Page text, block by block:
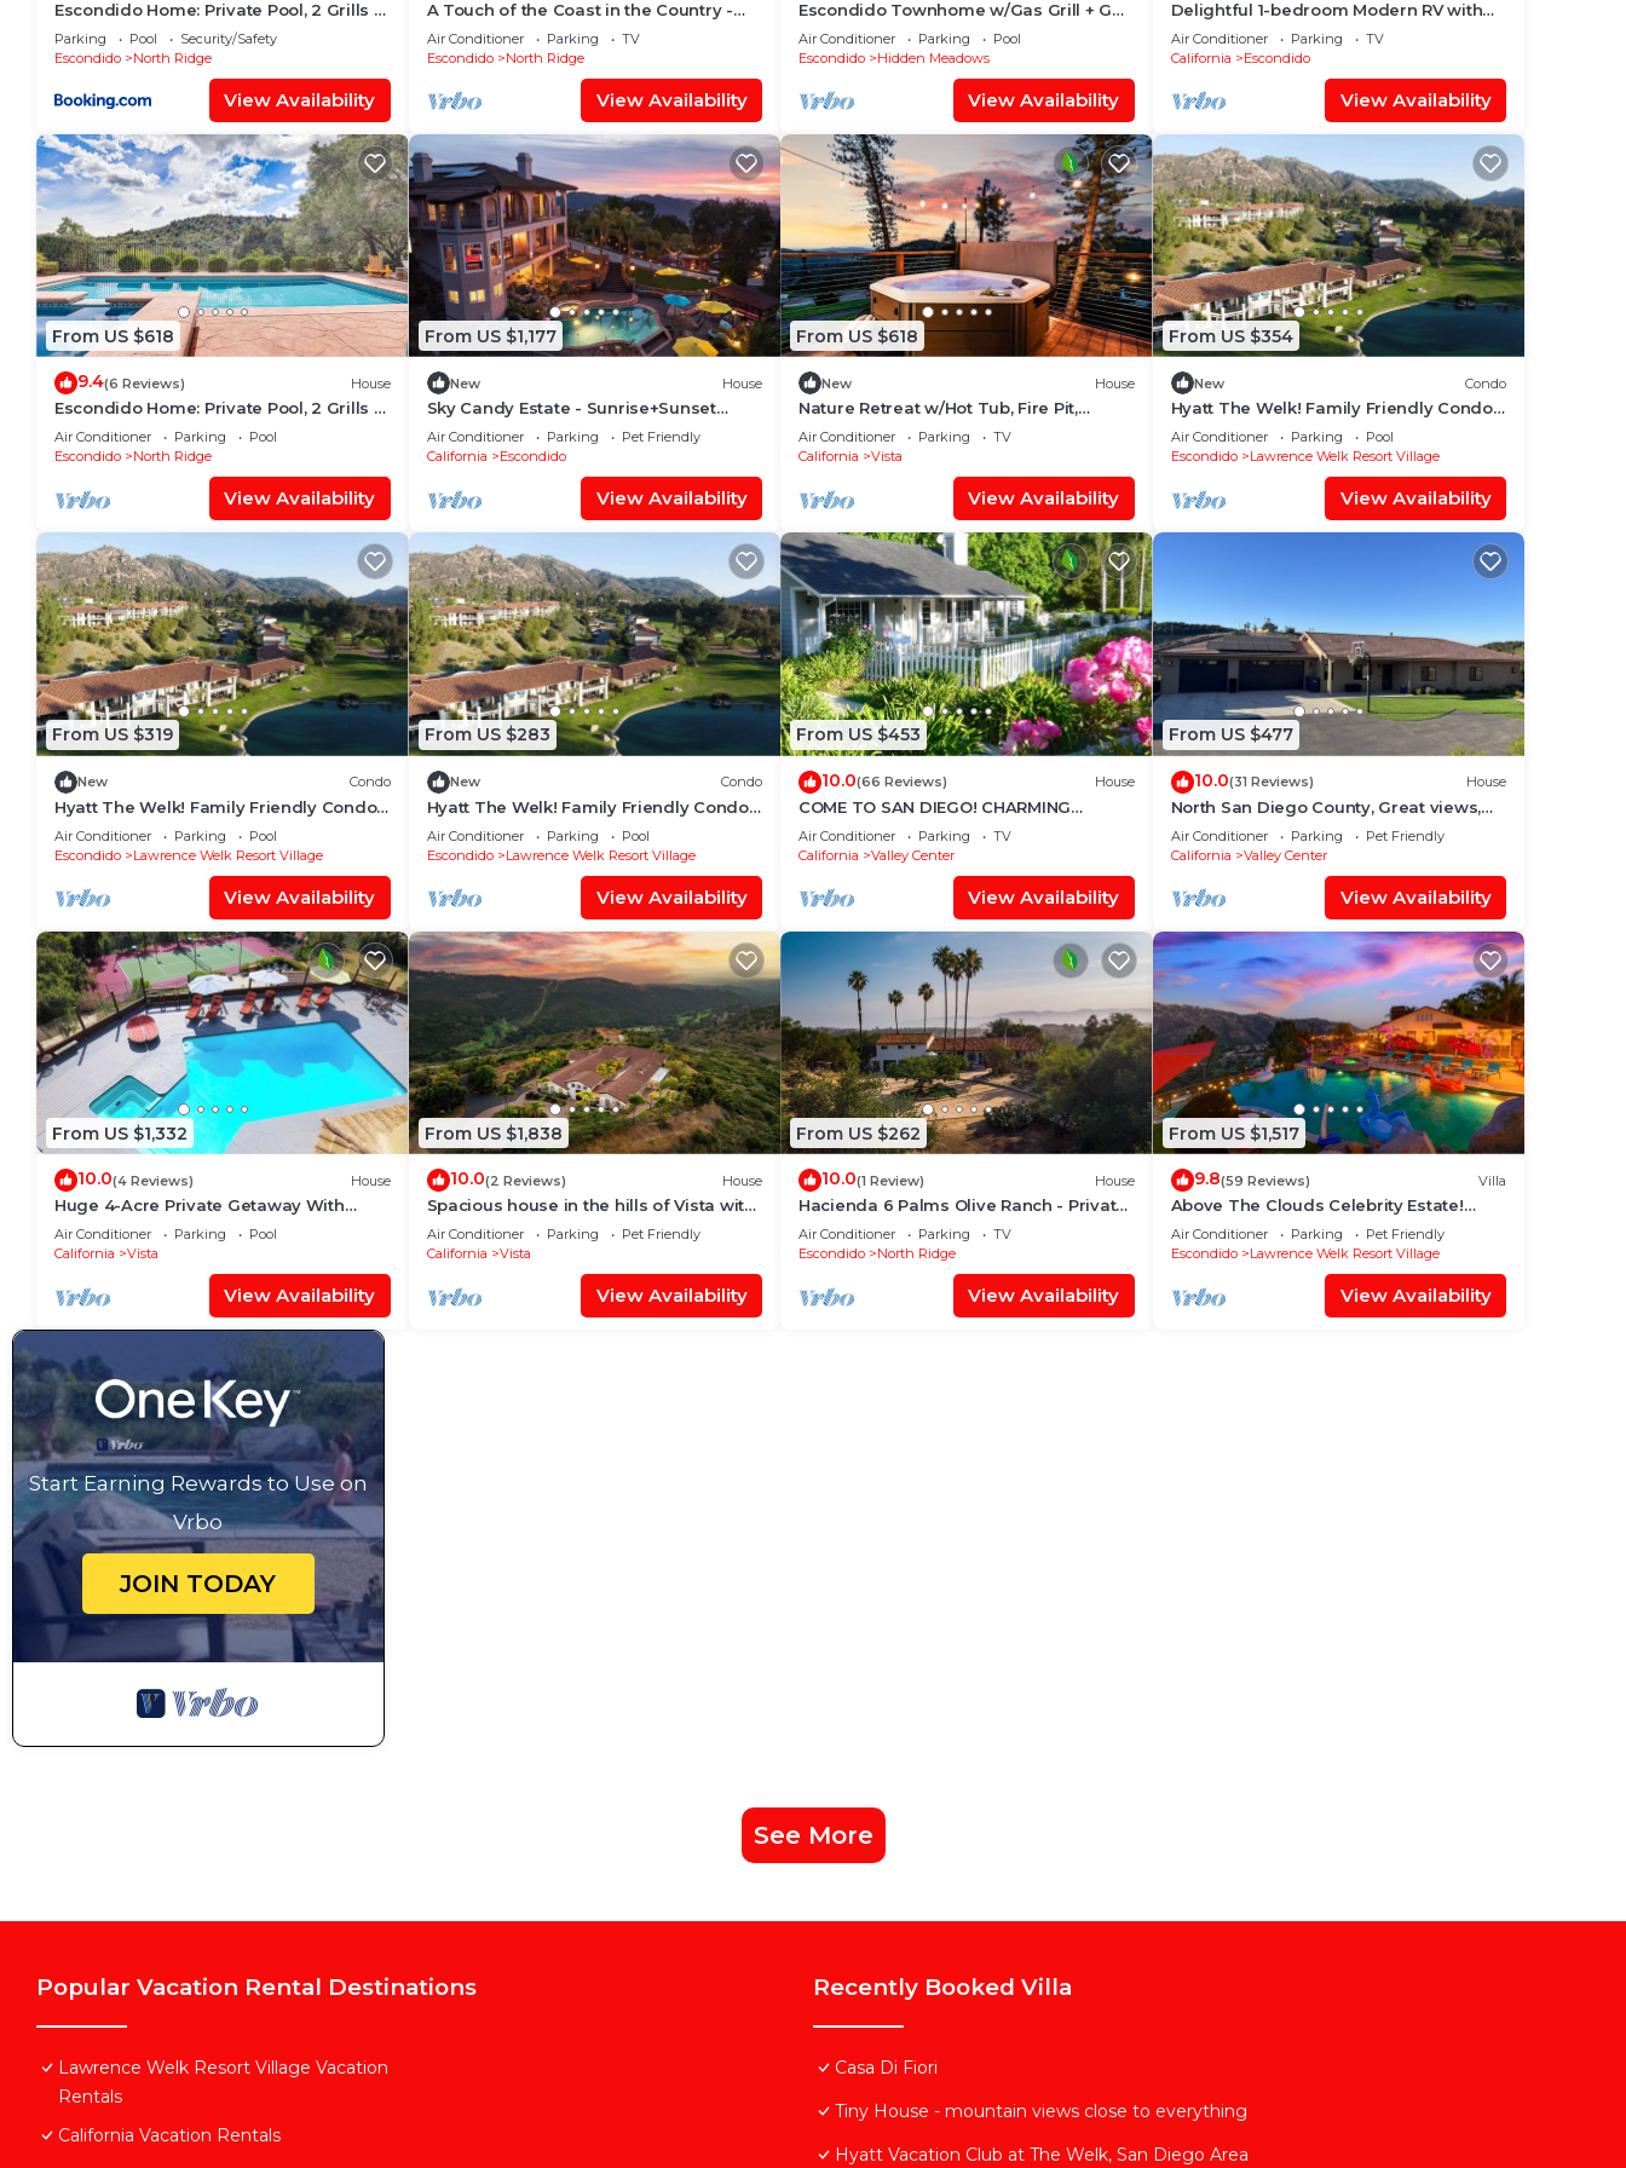
Escondido Home: Private Pool, 2 Grills &
Fire Pit!
Parking Pool
Security/Safety
Escondido
North Ridge
View Availability
A Touch of the Coast in the Country -
Great for Large Families
Air Conditioner Parking
TV
Escondido
North Ridge
View Availability
Escondido Townhome w/Gas Grill + Golf
Acess!
Air Conditioner Parking
Pool
Escondido
Hidden Meadows
View Availability
Delightful 1-bedroom Modern RV with
AC North County SD, Escondido
Air Conditioner Parking
TV
California
Escondido
View Availability
From US $618
9.4(6 Reviews) House
Escondido Home: Private Pool, 2 Grills &
Fire Pit!
Air Conditioner Parking
Pool
Escondido
North Ridge
View Availability
From US $1,177
New House
Sky Candy Estate - Sunrise+Sunset
Views, Pool, Spa
Air Conditioner Parking
Pet Friendly
California
Escondido
View Availability
From US $618
New House
Nature Retreat w/Hot Tub, Fire Pit,
Views, Privacy
Air Conditioner Parking
TV
California
Vista
View Availability
From US $354
New Condo
Hyatt The Welk! Family Friendly Condo
with Great Location!
Air Conditioner Parking
Pool
Escondido
Lawrence Welk Resort Village
View Availability
From US $319
New Condo
Hyatt The Welk! Family Friendly Condo
with Great Location!
Air Conditioner Parking
Pool
Escondido
Lawrence Welk Resort Village
View Availability
From US $283
New Condo
Hyatt The Welk! Family Friendly Condo
with Great Location!
Air Conditioner Parking
Pool
Escondido
Lawrence Welk Resort Village
View Availability
From US $453
10.0(66 Reviews) House
COME TO SAN DIEGO! CHARMING
COTTAGE IN PARK-LIKE SETTING - 5
MINS FROM FRWY
Air Conditioner Parking
TV
California
Valley Center
View Availability
From US $477
10.0(31 Reviews) House
North San Diego County, Great views,
relaxing gated 2 acres. Pet friendly
Air Conditioner Parking
Pet Friendly
California
Valley Center
View Availability
From US $1,332
10.0(4 Reviews) House
Huge 4-Acre Private Getaway With
Stunning Views & Amenities For The
Whole Family
Air Conditioner Parking
Pool
California
Vista
View Availability
From US $1,838
10.0(2 Reviews) House
Spacious house in the hills of Vista with
views for miles, peaceful and quiet
Air Conditioner Parking
Pet Friendly
California
Vista
View Availability
From US $262
10.0(1 Review) House
Hacienda 6 Palms Olive Ranch - Private
1 Bedroom Apartment on Mountain Top!
Air Conditioner Parking
TV
Escondido
North Ridge
View Availability
From US $1,517
9.8(59 Reviews) Villa
Above The Clouds Celebrity Estate!
Lake Size Infinity Pool/Jacuzzi + Views!
Air Conditioner Parking
Pet Friendly
Escondido
Lawrence Welk Resort Village
View Availability
Start Earning Rewards to Use on
Vrbo
JOIN TODAY
See More
Popular Vacation Rental Destinations
Lawrence Welk Resort Village Vacation
Rentals
California Vacation Rentals
Recently Booked Villa
Casa Di Fiori
Tiny House - mountain views close to everything
Hyatt Vacation Club at The Welk, San Diego Area